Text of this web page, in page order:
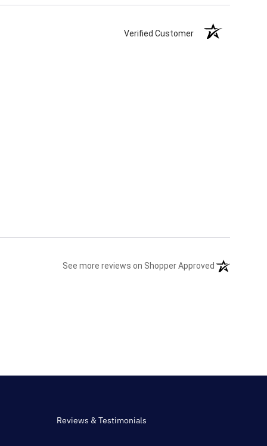
Verified Customer
See more reviews on Shopper Approved (opens in a
Reviews & Testimonials